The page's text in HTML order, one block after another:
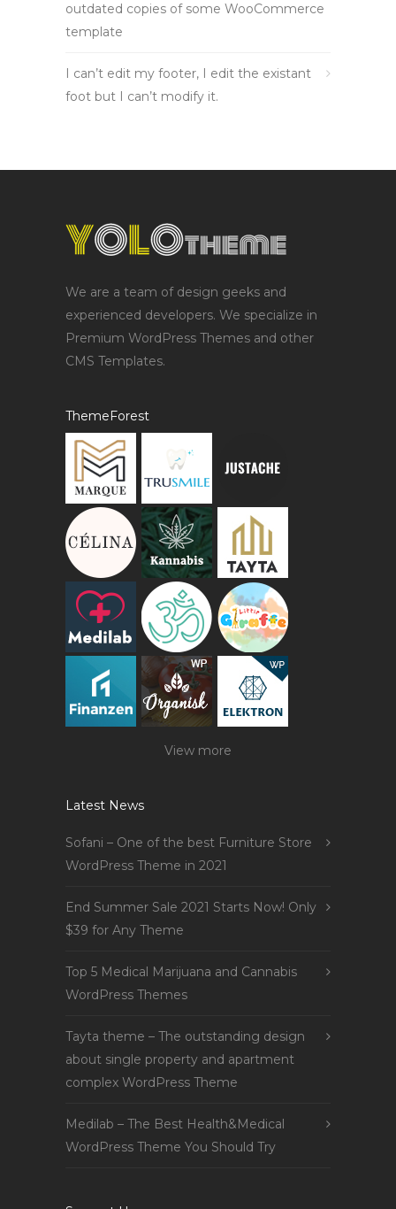
outdated copies of some WooCommerce
template
I can’t edit my footer, I edit the existant
foot but I can’t modify it.
We are a team of design geeks and
experienced developers. We specialize in
Premium WordPress Themes and other
CMS Templates.
ThemeForest
View more
Latest News
Sofani – One of the best Furniture Store
WordPress Theme in 2021
End Summer Sale 2021 Starts Now! Only
$39 for Any Theme
Top 5 Medical Marijuana and Cannabis
WordPress Themes
Tayta theme – The outstanding design
about single property and apartment
complex WordPress Theme
Medilab – The Best Health&Medical
WordPress Theme You Should Try